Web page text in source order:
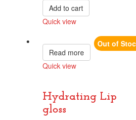
Add to cart
Quick view
Read more
Quick view
Out of
Hydrating Lip
gloss